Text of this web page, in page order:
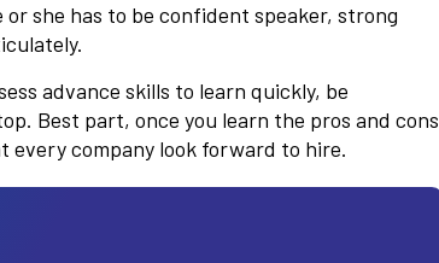
she has to be confident speaker, strong
advance skills to learn quickly, be
Best part, once you learn the pros and cons
every company look forward to hire.